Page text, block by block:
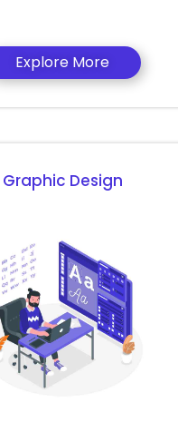
Explore More
Graphic Design